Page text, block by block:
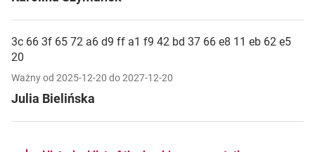
3c 66 3f 65 72 a6 d9 ff a1 f9 42 bd 37 66 e8 11 eb 62 e5
20
Ważny od 2025-12-20 do 2027-12-20
Julia Bielińska